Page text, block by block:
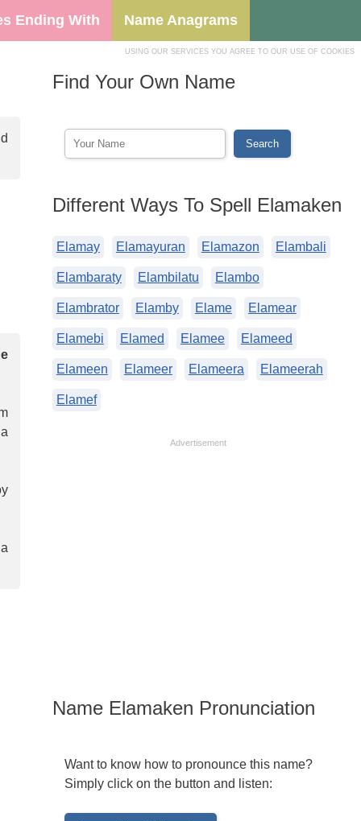
Ending With Name Anagrams
USING OUR SERVICES YOU AGREE TO OUR USE OF COOKIES
Find Your Own Name
Different Ways To Spell Elamaken
Elamay Elamayuran Elamazon Elambali
Elambaraty Elambilatu Elambo
Elambrator Elamby Elame Elamear
Elamebi Elamed Elamee Elameed
Elameen Elameer Elameera Elameerah
Elamef
Advertisement
Name Elamaken Pronunciation
Want to know how to pronounce this name?
Simply click on the button and listen: